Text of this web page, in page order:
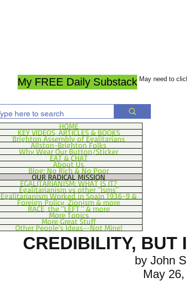
My FREE Daily Substack May need to
HOME
KEY VIDEOS, ARTICLES & BOOKS
Brighton Assembly of Egalitarians
Allston-Brighton Folks
Why Wear Our Button/Sticker
EAT & CHAT
About Us
Blog: No Rich & No Poor
OUR RADICAL MISSION
EGALITARIANISM: WHAT IS IT?
Egalitarianism vs other "Isms"
Egalitarianism Worked in Spain 1936-9 &
Foreign Policy, Zionism & more
RACE, the "LEFT," & more
More Topics
More Great Stuff
Other People's Ideas--Not Mine!
CREDIBILITY, BUT
by John
May